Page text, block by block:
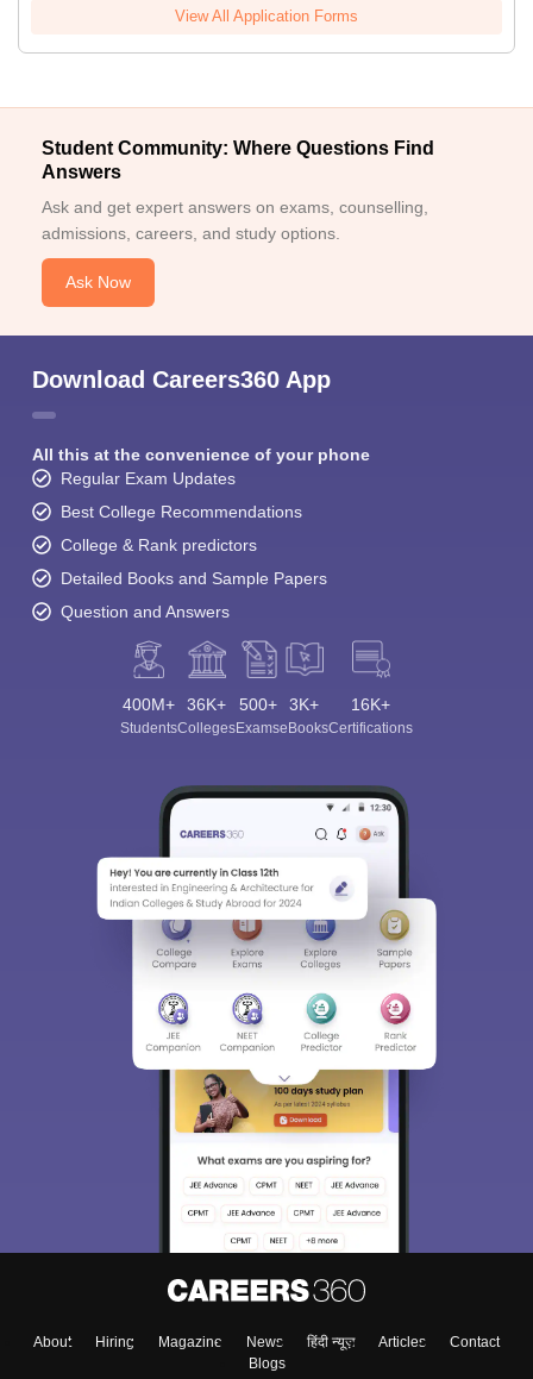
View All Application Forms
Student Community: Where Questions Find
Answers
Ask and get expert answers on exams, counselling,
admissions, careers, and study options.
Ask Now
Download Careers360 App
All this at the convenience of your phone
Regular Exam Updates
Best College Recommendations
College & Rank predictors
Detailed Books and Sample Papers
Question and Answers
400M+
Students
36K+
Colleges
500+
Exams
3K+
eBooks
16K+
Certifications
About Hiring Magazine News हिंदी न्यूज़ Articles
Contact
Blogs